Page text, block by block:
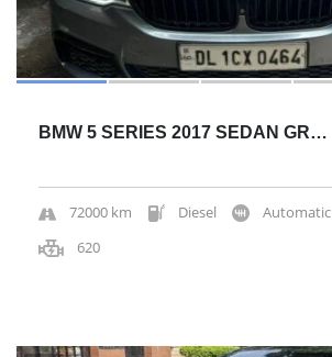
BMW 5 SERIES 2017 SEDAN GREAT OVERALL
72000 km Diesel Automatic
620